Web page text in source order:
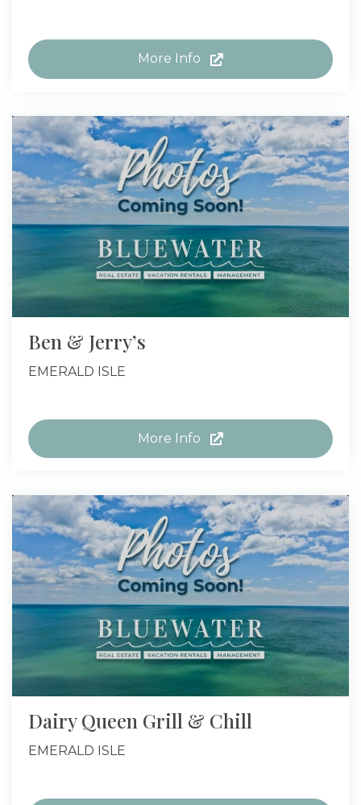
More Info
Ben & Jerry’s
EMERALD ISLE
More Info
Dairy Queen Grill & Chill
EMERALD ISLE